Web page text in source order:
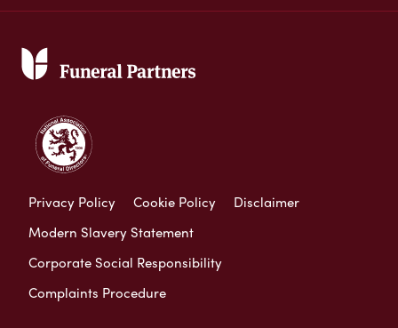
Privacy Policy Cookie Policy
Disclaimer
Modern Slavery Statement
Corporate Social Responsibility
Complaints Procedure